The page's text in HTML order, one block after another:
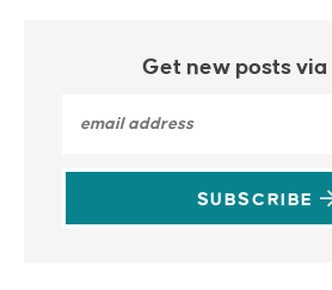
Get new posts via
SUBSCRIBE